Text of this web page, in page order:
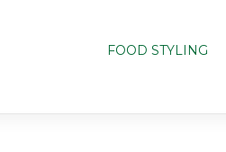
FOOD STYLING